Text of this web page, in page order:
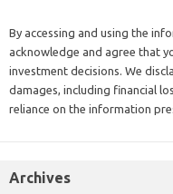
By accessing and using the
acknowledge and agree that
investment decisions. We
damages, including financial
reliance on the information
Archives